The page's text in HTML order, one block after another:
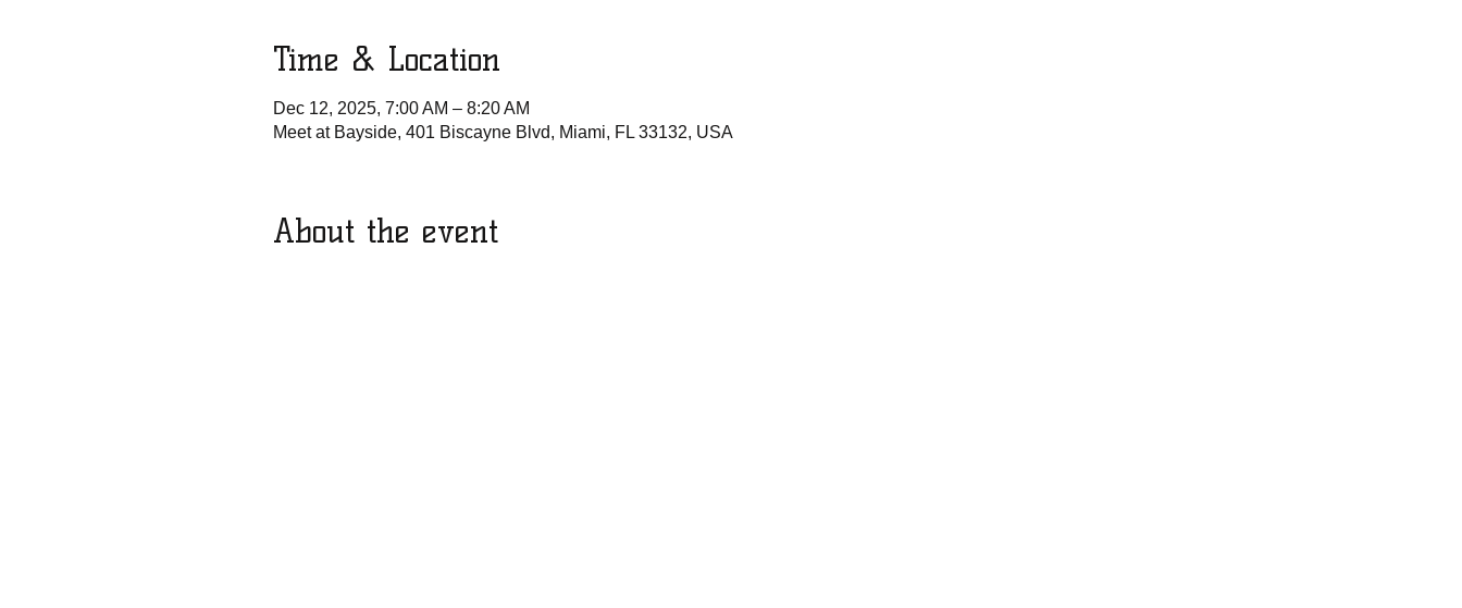
Time & Location
Dec 12, 2025, 7:00 AM – 8:20 AM
Meet at Bayside, 401 Biscayne Blvd, Miami, FL 33132, USA
About the event